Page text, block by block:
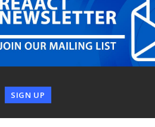
SIGN UP